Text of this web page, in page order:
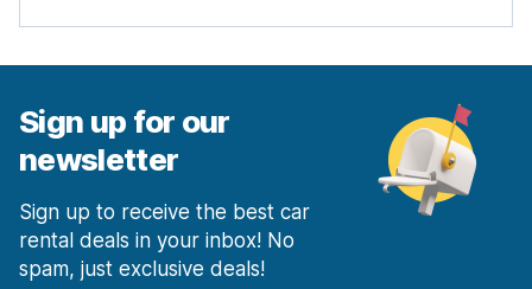
Sign up for our
newsletter
Sign up to receive the best car
rental deals in your inbox! No
spam, just exclusive deals!